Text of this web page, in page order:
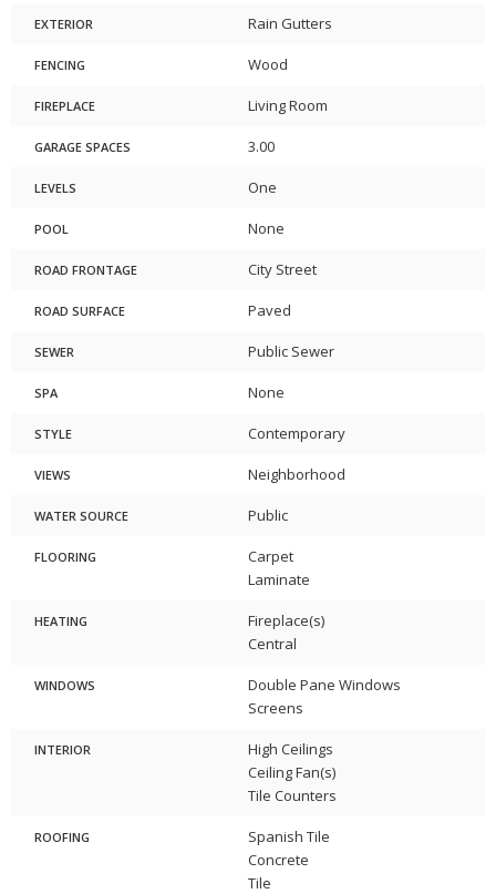
EXTERIOR Rain Gutters
FENCING Wood
FIREPLACE Living Room
GARAGE SPACES 3.00
LEVELS One
POOL None
ROAD FRONTAGE City Street
ROAD SURFACE Paved
SEWER Public Sewer
SPA None
STYLE Contemporary
VIEWS Neighborhood
WATER SOURCE Public
FLOORING
Carpet
Laminate
HEATING
Fireplace(s)
Central
WINDOWS
Double Pane Windows
Screens
INTERIOR
High Ceilings
Ceiling Fan(s)
Tile Counters
ROOFING
Spanish Tile
Concrete
Tile